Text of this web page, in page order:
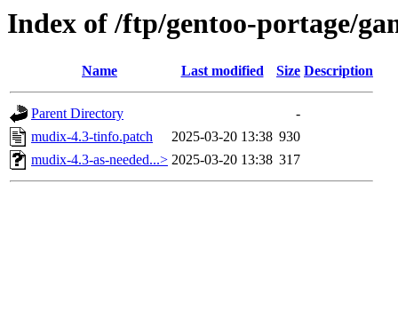
Index of /ftp/gentoo-portage/
Name Last modified Size Description
Parent Directory
-
mudix-4.3-tinfo.patch
2025-03-20 13:38 930
mudix-4.3-as-needed...> 2025-03-20 13:38 317